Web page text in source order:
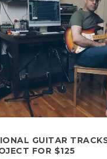
GUITAR
FOR $125